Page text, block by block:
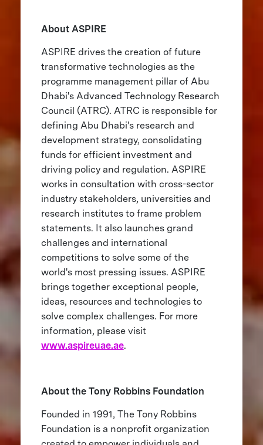
About ASPIRE
ASPIRE drives the creation of future
transformative technologies as the
programme management pillar of Abu
Dhabi's Advanced Technology Research
Council (ATRC). ATRC is responsible for
defining Abu Dhabi's research and
development strategy, consolidating
funds for efficient investment and
driving policy and regulation. ASPIRE
works in consultation with cross-sector
industry stakeholders, universities and
research institutes to frame problem
statements. It also launches grand
challenges and international
competitions to solve some of the
world's most pressing issues. ASPIRE
brings together exceptional people,
ideas, resources and technologies to
solve complex challenges. For more
information, please visit
www.aspireuae.ae.
About the Tony Robbins Foundation
Founded in 1991, The Tony Robbins
Foundation is a nonprofit organization